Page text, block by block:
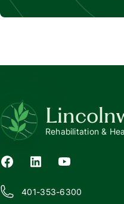
Rehabilitation &
401-353-6300